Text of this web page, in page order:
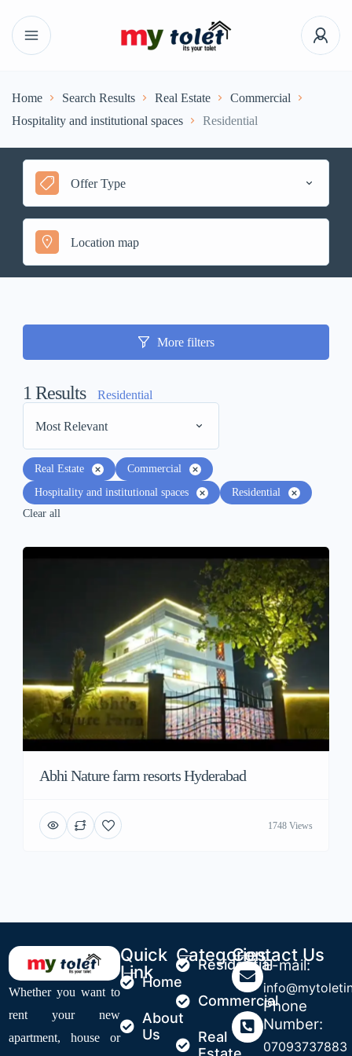
Home Search Results Real Estate
Commercial
Hospitality and institutional spaces
Residential
Offer Type
More filters
1 Results Residential
Most Relevant
Real Estate
Commercial
Hospitality and institutional spaces
Residential
Clear all
Abhi Nature farm resorts Hyderabad
1748 Views
Whether you want to
rent your new
apartment, house or
Quick
LinkHome
About
Us
Categories
Residential
Commercial
Real
Contact Us
E-mail:
Phone
Number:
07093737883